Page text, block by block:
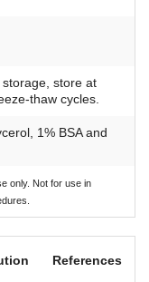
store at
thaw cycles.
1% BSA and
only. Not for use in
References